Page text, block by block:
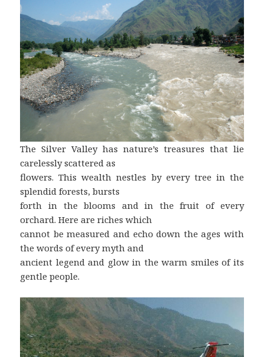
The Silver Valley has nature’s treasures that lie
carelessly scattered as
flowers. This wealth nestles by every tree in the
splendid forests, bursts
forth in the blooms and in the fruit of every
orchard. Here are riches which
cannot be measured and echo down the ages with
the words of every myth and
ancient legend and glow in the warm smiles of its
gentle people.